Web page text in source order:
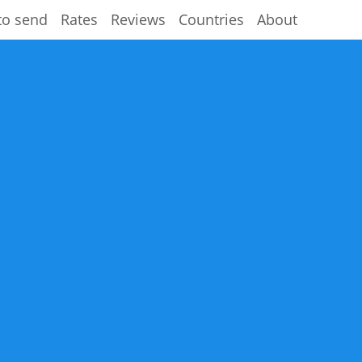
send Rates Reviews Countries About